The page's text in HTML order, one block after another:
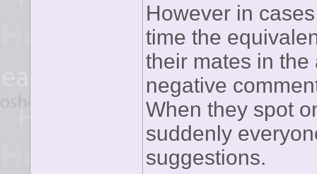
However in
time the
their mates in
negative
When they spot
suddenly
suggestions.